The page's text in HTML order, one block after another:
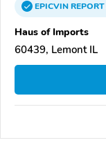
EPICVINREPORT
Haus of Imports
60439, Lemont IL